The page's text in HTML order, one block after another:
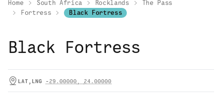
Home South Africa Rocklands
The Pass
Fortress
Black Fortress
Black Fortress
LAT,LNG -29.00000 , 24.00000